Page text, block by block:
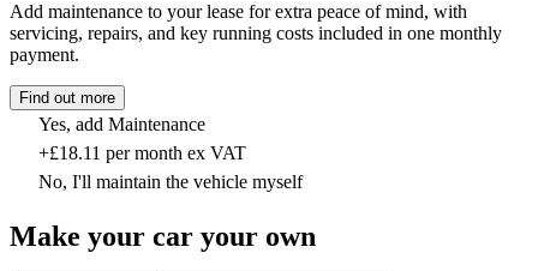
Add maintenance to your lease for extra peace of mind, with
servicing, repairs, and key running costs included in one monthly
payment.
Find out more
Yes, add Maintenance
+£18.11 per month ex VAT
No, I'll maintain the vehicle myself
Make your car your own